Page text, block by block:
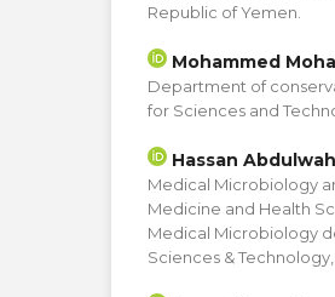
Republic of Yemen.
Mohammed
Department of
for Sciences and
Hassan
Medical Microbiology
Medicine and Health
Medical Microbiology
Sciences &